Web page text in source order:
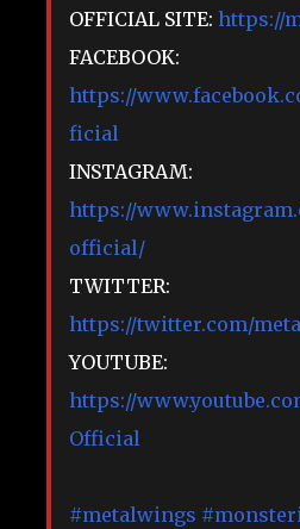
OFFICIAL SITE: https://
FACEBOOK:
https://
ficial
INSTAGRAM:
https://
official/
TWITTER:
https://twitter.com/
YOUTUBE:
https://
Official
#metalwings